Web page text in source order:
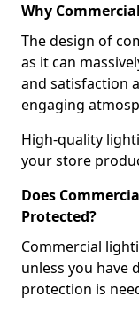
Why
The design of
as it can
and satisfaction
engaging
High-quality
your store
Does
Protected?
Commercial
unless you have
protection is